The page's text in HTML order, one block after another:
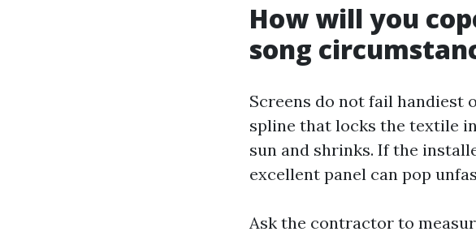
How will you
song
Screens do not fail handiest
spline that locks the textile
sun and shrinks. If the
excellent panel can pop
Ask the contractor to